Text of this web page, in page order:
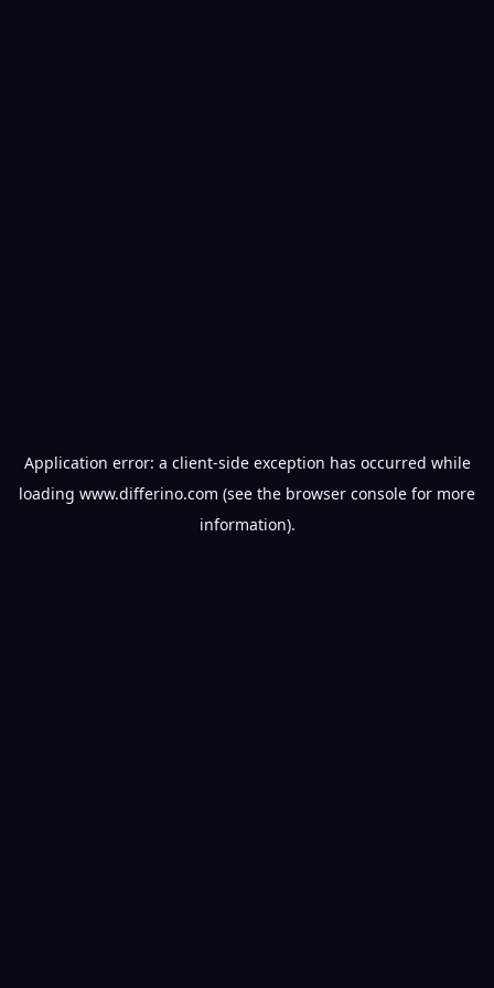
Application error: a client-side exception has occurred while
loading www.differino.com (see the browser console for more
information).